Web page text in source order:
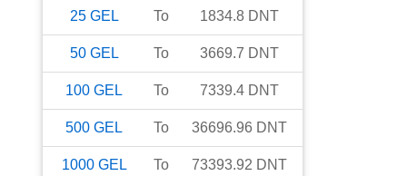
25 GEL To 1834.8 DNT
50 GEL To 3669.7 DNT
100 GEL To 7339.4 DNT
500 GEL To 36696.96 DNT
1000 GEL To 73393.92 DNT